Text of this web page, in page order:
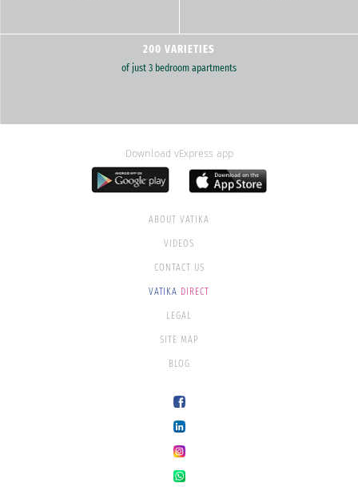
200 VARIETIES
of just 3 bedroom apartments
Download vExpress app
ABOUT VATIKA
VIDEOS
CONTACT US
VATIKA DIRECT
LEGAL
SITE MAP
BLOG